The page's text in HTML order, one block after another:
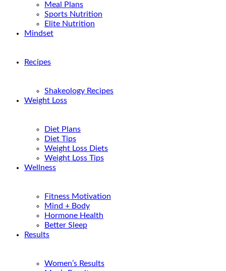
Meal Plans
Sports Nutrition
Elite Nutrition
Mindset
Recipes
Shakeology Recipes
Weight Loss
Diet Plans
Diet Tips
Weight Loss Diets
Weight Loss Tips
Wellness
Fitness Motivation
Mind + Body
Hormone Health
Better Sleep
Results
Women’s Results